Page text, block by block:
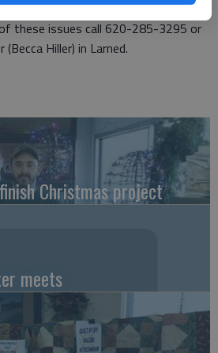
these issues call 620-285-3295 or
Hiller) in Larned.
Christmas project
meets